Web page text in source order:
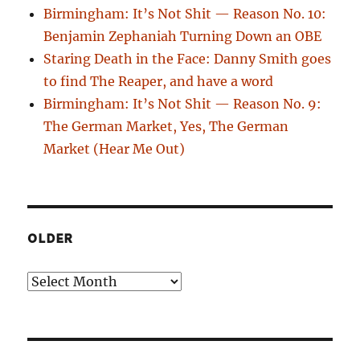
Birmingham: It’s Not Shit — Reason No. 10:
Benjamin Zephaniah Turning Down an OBE
Staring Death in the Face: Danny Smith goes
to find The Reaper, and have a word
Birmingham: It’s Not Shit — Reason No. 9:
The German Market, Yes, The German
Market (Hear Me Out)
OLDER
Older